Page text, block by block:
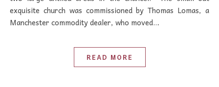
exquisite church was commissioned by Thomas Lomas, a
Manchester commodity dealer, who moved…
READ MORE